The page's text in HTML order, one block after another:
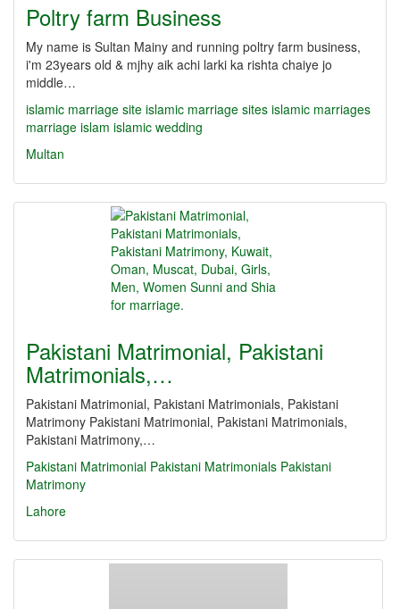
Poltry farm Business
My name is Sultan Mainy and running poltry farm business,
i'm 23years old & mjhy aik achi larki ka rishta chaiye jo
middle…
islamic marriage site islamic marriage sites islamic marriages
marriage islam islamic wedding
Multan
Pakistani Matrimonial, Pakistani
Matrimonials,…
Pakistani Matrimonial, Pakistani Matrimonials, Pakistani
Matrimony Pakistani Matrimonial, Pakistani Matrimonials,
Pakistani Matrimony,…
Pakistani Matrimonial Pakistani Matrimonials Pakistani
Matrimony
Lahore